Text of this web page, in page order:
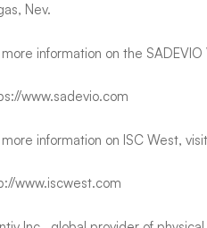
Nev.
more information on the
www.sadevio.com
more information on ISC West,
www.iscwest.com